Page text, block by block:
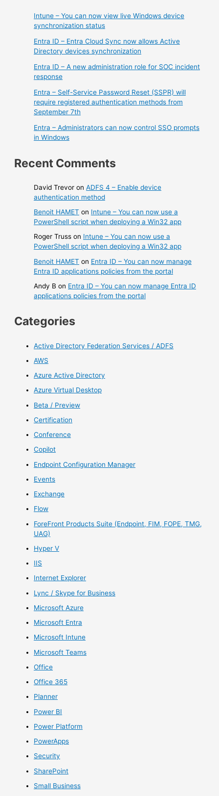
Intune – You can now view live Windows device
synchronization status
Entra ID – Entra Cloud Sync now allows Active
Directory devices synchronization
Entra ID – A new administration role for SOC incident
response
Entra – Self-Service Password Reset (SSPR) will
require registered authentication methods from
September 7th
Entra – Administrators can now control SSO prompts
in Windows
Recent Comments
David Trevor onADFS 4 – Enable device
authentication method
Benoit HAMET on Intune – You can now use a
PowerShell script when deploying a Win32 app
Roger Truss on Intune – You can now use a
PowerShell script when deploying a Win32 app
Benoit HAMET on Entra ID – You can now manage
Entra ID applications policies from the portal
Andy B on Entra ID – You can now manage Entra ID
applications policies from the portal
Categories
Active Directory Federation Services / ADFS
AWS
Azure Active Directory
Azure Virtual Desktop
Beta / Preview
Certification
Conference
Copilot
Endpoint Configuration Manager
Events
Exchange
Flow
ForeFront Products Suite (Endpoint, FIM, FOPE, TMG,
UAG)
Hyper V
IIS
Internet Explorer
Lync / Skype for Business
Microsoft Azure
Microsoft Entra
Microsoft Intune
Microsoft Teams
Office
Office 365
Planner
Power BI
Power Platform
PowerApps
Security
SharePoint
Small Business